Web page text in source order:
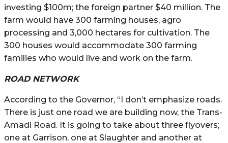
investing $100m; the foreign partner $40 million. The
farm would have 300 farming houses, agro
processing and 3,000 hectares for cultivation. The
300 houses would accommodate 300 farming
families who would live and work on the farm.
ROAD NETWORK
According to the Governor, “I don’t emphasize roads.
There is just one road we are building now, the Trans-
Amadi Road. It is going to take about three flyovers;
one at Garrison, one at Slaughter and another at